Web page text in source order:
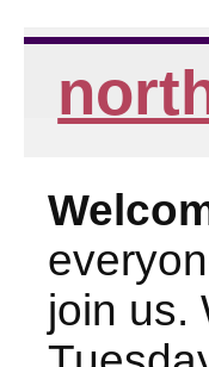
join us.